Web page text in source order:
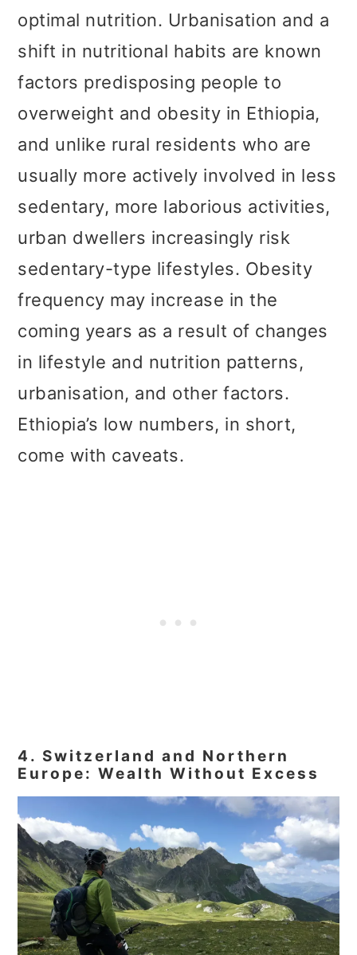
optimal nutrition. Urbanisation and a
shift in nutritional habits are known
factors predisposing people to
overweight and obesity in Ethiopia,
and unlike rural residents who are
usually more actively involved in less
sedentary, more laborious activities,
urban dwellers increasingly risk
sedentary-type lifestyles. Obesity
frequency may increase in the
coming years as a result of changes
in lifestyle and nutrition patterns,
urbanisation, and other factors.
Ethiopia’s low numbers, in short,
come with caveats.
4. Switzerland and Northern
Europe: Wealth Without Excess